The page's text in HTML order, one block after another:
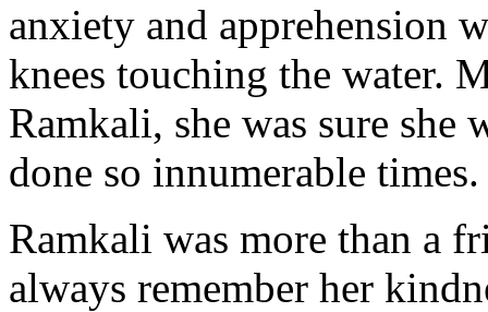
anxiety and apprehension
knees touching the water.
Ramkali, she was sure she
done so innumerable times.
Ramkali was more than a
always remember her